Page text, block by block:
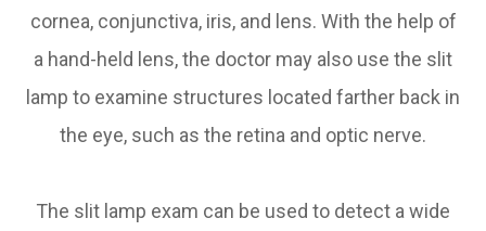
cornea, conjunctiva, iris, and lens. With the help of
a hand-held lens, the doctor may also use the slit
lamp to examine structures located farther back in
the eye, such as the retina and optic nerve.
The slit lamp exam can be used to detect a wide